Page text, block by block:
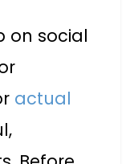
on social
actual